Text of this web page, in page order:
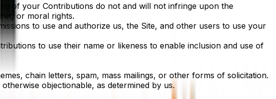
of your Contributions do not and will not infringe upon the
or moral rights.
to use and authorize us, the Site, and other users to use your
to use their name or likeness to enable inclusion and use of
chain letters, spam, mass mailings, or other forms of solicitation.
objectionable, as determined by us.